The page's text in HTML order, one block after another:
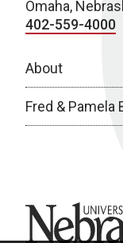
Omaha,
402-559-4000
About
Fred &
University of